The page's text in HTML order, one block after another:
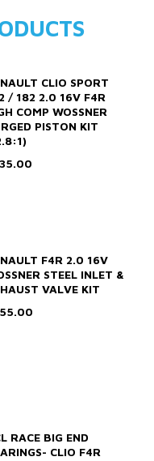
CLIO SPORT
/ 182 2.0 16V F4R
COMP WOSSNER
PISTON KIT
F4R 2.0 16V
STEEL INLET &
VALVE KIT
RACE BIG END
CLIO F4R